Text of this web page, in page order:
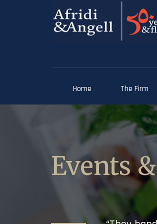
Home The Firm
Events